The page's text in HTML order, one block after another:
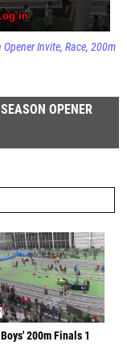
Opener Invite Race 200m
OPENER
200m Finals 1